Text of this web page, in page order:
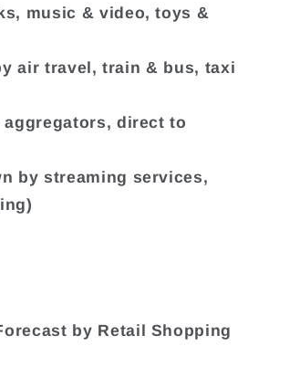
music & video, toys &
air travel, train & bus, taxi
aggregators, direct to
by streaming services,
by Retail Shopping